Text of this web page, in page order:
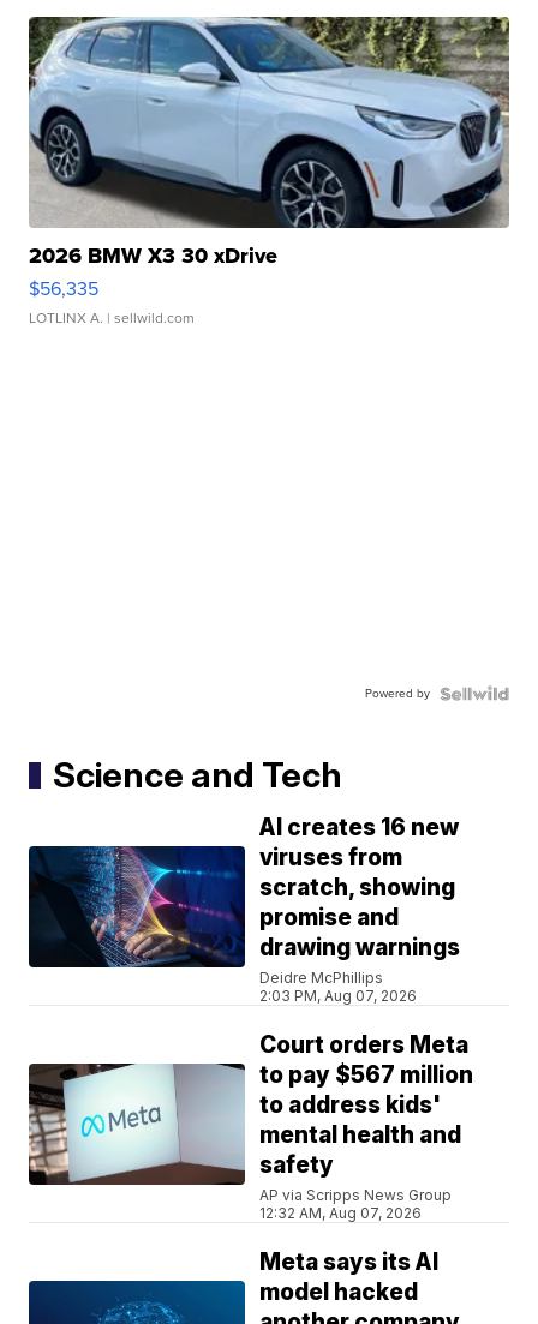
2026 BMW X3 30 xDrive
$56,335
LOTLINX A. | sellwild.com
Powered by
Science and Tech
AI creates 16 new
viruses from
scratch, showing
promise and
drawing warnings
Deidre McPhillips
2:03 PM, Aug 07, 2026
Court orders Meta
to pay $567 million
to address kids'
mental health and
safety
AP via Scripps News Group
12:32 AM, Aug 07, 2026
Meta says its AI
model hacked